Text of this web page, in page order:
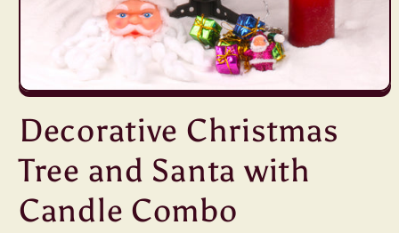
Open
1
in
Decorative Christmas
Tree and Santa with
Candle Combo